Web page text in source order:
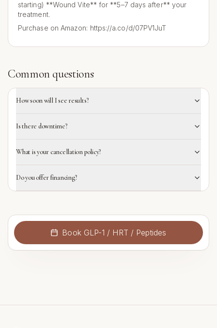
starting) **Wound Vite** for **5–7 days after** your
treatment.
Purchase on Amazon: https://a.co/d/07PV1JuT
Common questions
How soon will I see results?
Is there downtime?
What is your cancellation policy?
Do you offer financing?
Book GLP-1 / HRT / Peptides